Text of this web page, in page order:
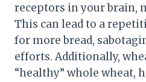
receptors in your brain,
This can lead to a
for more bread,
efforts. Additionally,
“healthy” whole wheat,